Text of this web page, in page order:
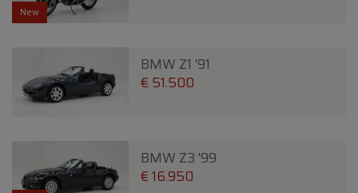
New
BMW Z1 '91
€ 51.500
BMW Z3 '99
€ 16.950